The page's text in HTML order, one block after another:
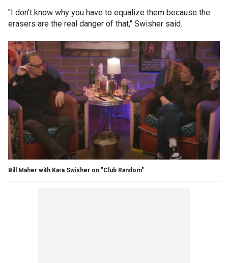
"I don't know why you have to equalize them because the
erasers are the real danger of that," Swisher said.
Bill Maher with Kara Swisher on "Club Random"